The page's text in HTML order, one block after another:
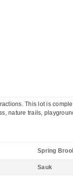
This lot is
nature trails,
Spring
Sauk